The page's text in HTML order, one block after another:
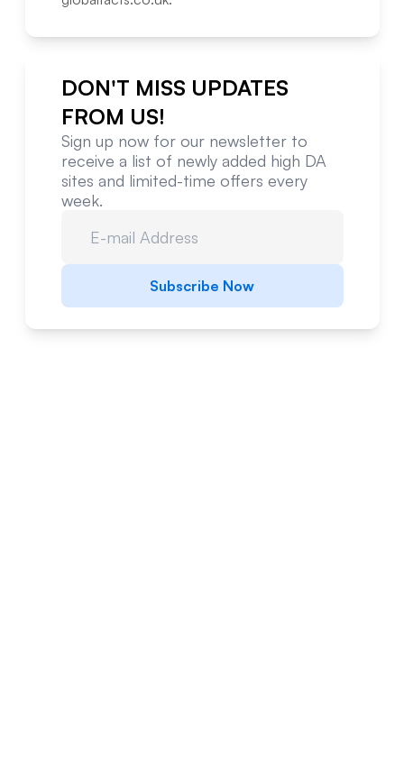
DON'T MISS UPDATES
FROM US!
Sign up now for our newsletter to
receive a list of newly added high DA
sites and limited-time offers every
week.
Subscribe Now